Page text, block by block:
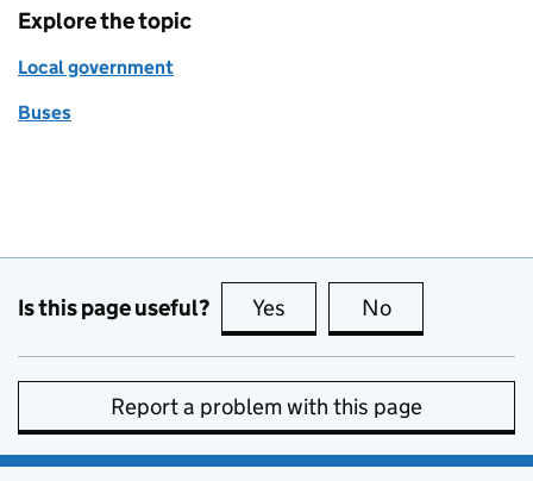
Explore the topic
Local government
Buses
Is this page useful? Yes this page is useful
No
Report a problem with this page